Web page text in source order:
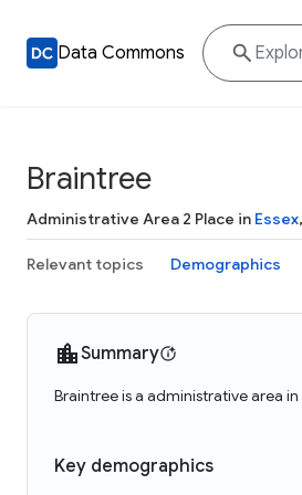
Data Commons
Braintree
Administrative Area 2 Place in Essex,
Relevant topics Demographics
Summary
Braintree is a administrative area
Key demographics